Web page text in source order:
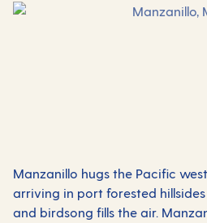
Manzanillo hugs the Pacific
arriving in port forested
and birdsong fills the air.